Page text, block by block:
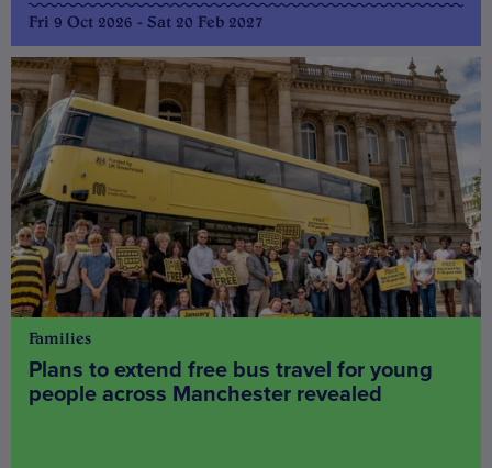
Fri 9 Oct 2026 - Sat 20 Feb 2027
Families
Plans to extend free bus travel for young
people across Manchester revealed